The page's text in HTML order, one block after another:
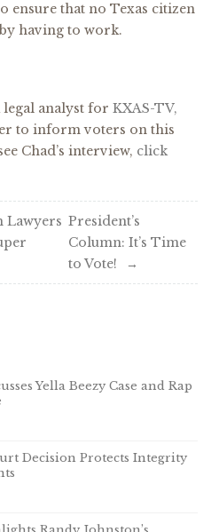
ensure that no Texas citizen
having to work.
legal analyst for KXAS-TV,
to inform voters on this
Chad’s interview, click
Lawyers President’s
Column: It’s Time
to Vote!
Yella Beezy Case and Rap
Decision Protects Integrity